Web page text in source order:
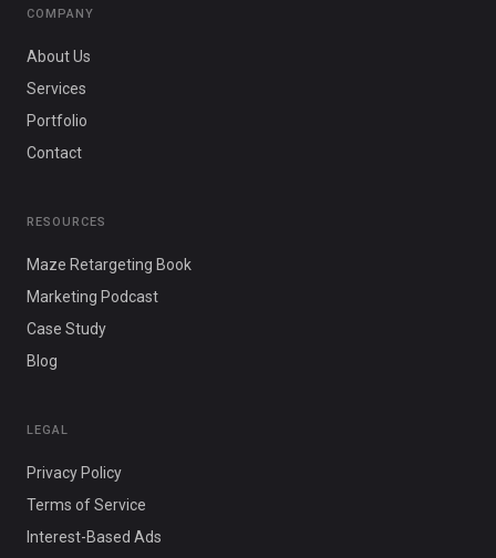
COMPANY
About Us
Services
Portfolio
Contact
RESOURCES
Maze Retargeting Book
Marketing Podcast
Case Study
Blog
LEGAL
Privacy Policy
Terms of Service
Interest-Based Ads